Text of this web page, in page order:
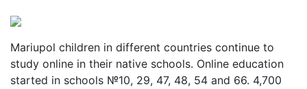
Mariupol children in different countries continue to
study online in their native schools. Online education
started in schools №10, 29, 47, 48, 54 and 66. 4,700